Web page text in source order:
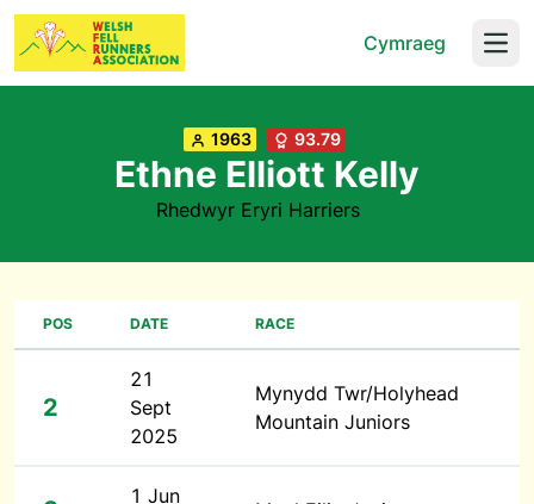
Cymraeg
1963 93.79
Ethne Elliott Kelly
Rhedwyr Eryri Harriers
POS DATE RACE
2
21
Sept
2025
Mynydd Twr/Holyhead
Mountain Juniors
1 Jun